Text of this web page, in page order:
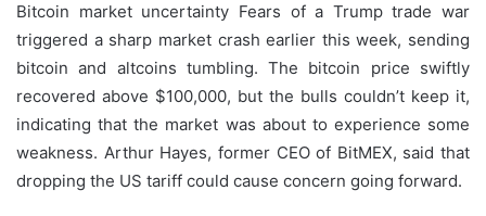
Bitcoin market uncertainty Fears of a Trump trade war
triggered a sharp market crash earlier this week, sending
bitcoin and altcoins tumbling. The bitcoin price swiftly
recovered above $100,000, but the bulls couldn’t keep it,
indicating that the market was about to experience some
weakness. Arthur Hayes, former CEO of BitMEX, said that
dropping the US tariff could cause concern going forward.